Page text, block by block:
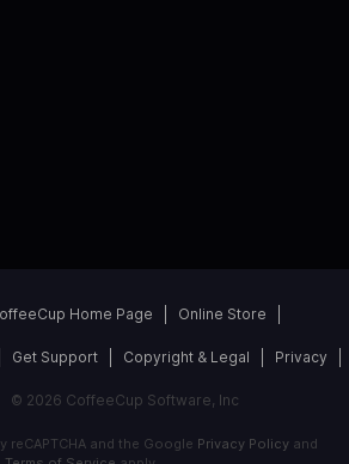
Home Page Online Store
Get Support Copyright & Legal Privacy
© 2026 CoffeeCup Software, Inc
and the Google Privacy Policyand